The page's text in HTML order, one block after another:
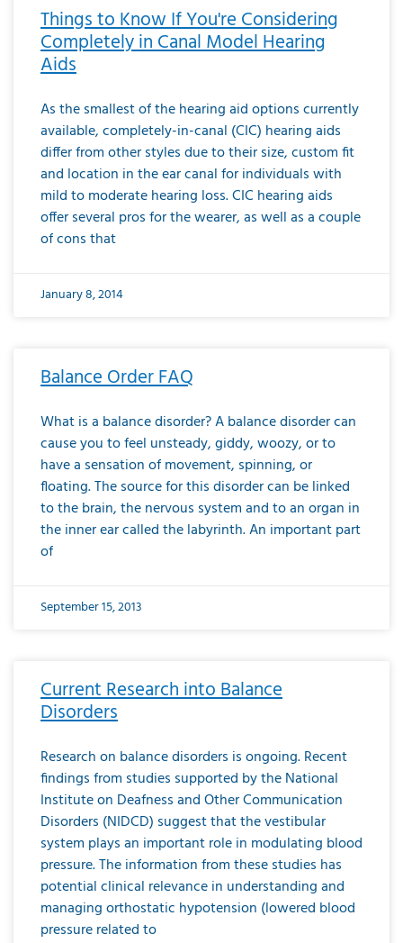
Things to Know If You're Considering
Completely in Canal Model Hearing
Aids
As the smallest of the hearing aid options currently
available, completely-in-canal (CIC) hearing aids
differ from other styles due to their size, custom fit
and location in the ear canal for individuals with
mild to moderate hearing loss. CIC hearing aids
offer several pros for the wearer, as well as a couple
of cons that
January 8, 2014
Balance Order FAQ
What is a balance disorder? A balance disorder can
cause you to feel unsteady, giddy, woozy, or to
have a sensation of movement, spinning, or
floating. The source for this disorder can be linked
to the brain, the nervous system and to an organ in
the inner ear called the labyrinth. An important part
of
September 15, 2013
Current Research into Balance
Disorders
Research on balance disorders is ongoing. Recent
findings from studies supported by the National
Institute on Deafness and Other Communication
Disorders (NIDCD) suggest that the vestibular
system plays an important role in modulating blood
pressure. The information from these studies has
potential clinical relevance in understanding and
managing orthostatic hypotension (lowered blood
pressure related to